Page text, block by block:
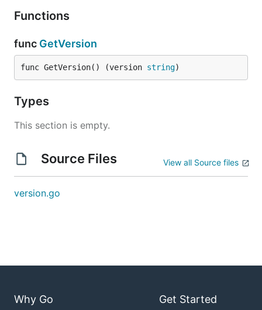
Functions
func GetVersion
func GetVersion() (version string)
Types
This section is empty.
Source Files View all Source files
version.go
Why Go Get Started